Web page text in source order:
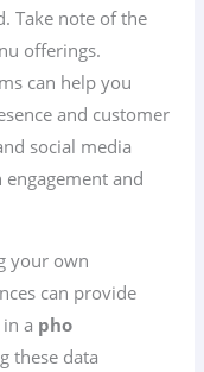
Take note of the
offerings.
can help you
and customer
social media
and
your own
can provide
a pho
these data